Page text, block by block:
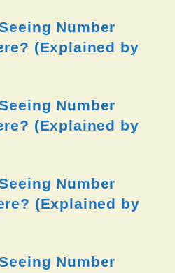
Number
(Explained by
Number
(Explained by
Number
(Explained by
Number